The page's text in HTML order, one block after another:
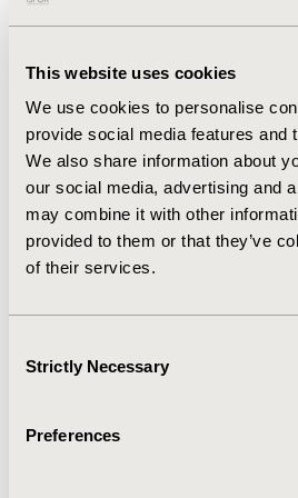
This website uses cookies
We use cookies to personalise
provide social media features and
We also share information about
our social media, advertising and
may combine it with other
provided to them or that they’ve
of their services.
Selection
Strictly Necessary
Preferences
in developing cutting-edge
Advocating for Partnerships
Innovation
I firmly believe that we can
impact through strategic
collaborating with diverse
healthcare providers to
challenges facing healthcare
expanding the reach and